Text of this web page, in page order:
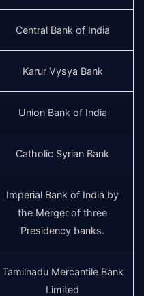
Central Bank of India
Karur Vysya Bank
Union Bank of India
Catholic Syrian Bank
Imperial Bank of India by
the Merger of three
Presidency banks.
Tamilnadu Mercantile Bank
Limited